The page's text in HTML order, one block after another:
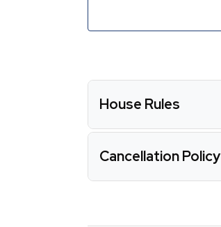
House Rules
Cancellation Policy